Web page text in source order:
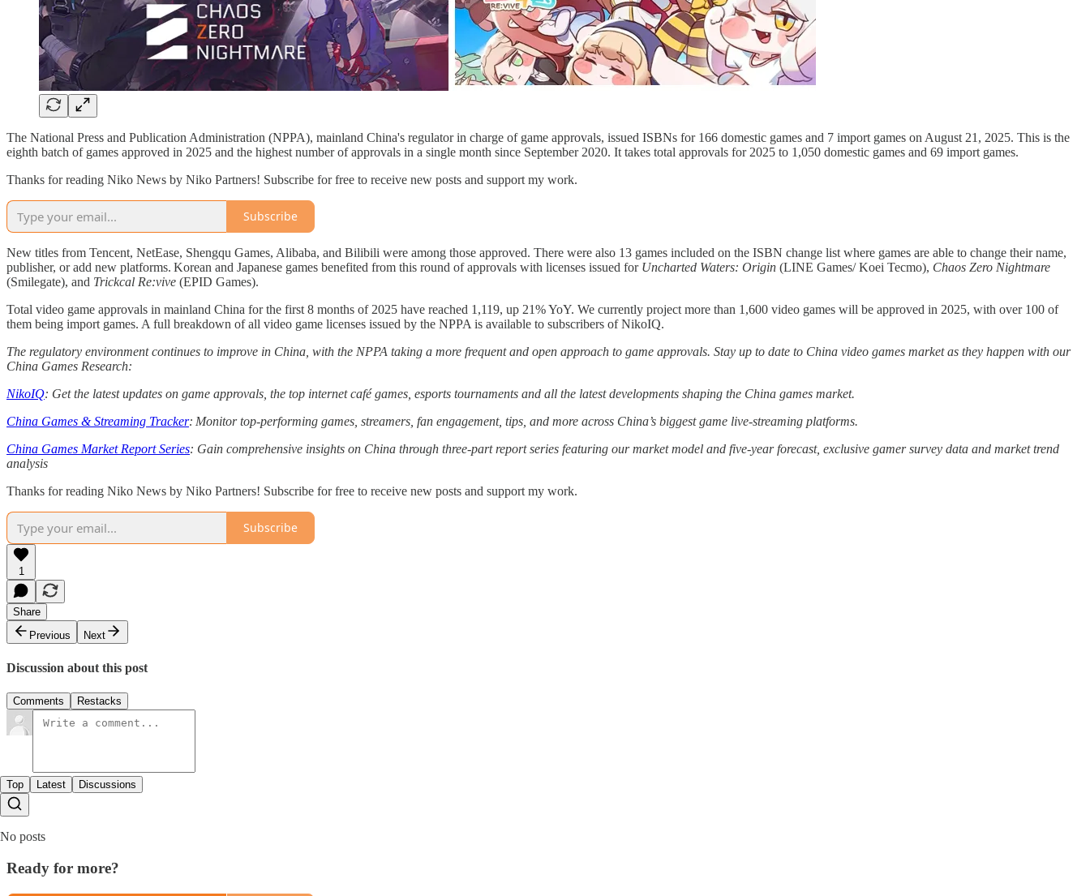
The National Press and Publication Administration (NPPA), mainland China's regulator in charge of game approvals, issued ISBNs for 166 domestic games and 7 import games on August 21, 2025. This is the
eighth batch of games approved in 2025 and the highest number of approvals in a single month since September 2020. It takes total approvals for 2025 to 1,050 domestic games and 69 import games.
Thanks for reading Niko News by Niko Partners! Subscribe for free to receive new posts and support my work.
Subscribe
New titles from Tencent, NetEase, Shengqu Games, Alibaba, and Bilibili were among those approved. There were also 13 games included on the ISBN change list where games are able to change their name,
publisher, or add new platforms. Korean and Japanese games benefited from this round of approvals with licenses issued for Uncharted Waters: Origin (LINE Games/ Koei Tecmo), Chaos Zero Nightmare
(Smilegate), and Trickcal Re:vive (EPID Games).
Total video game approvals in mainland China for the first 8 months of 2025 have reached 1,119, up 21% YoY. We currently project more than 1,600 video games will be approved in 2025, with over 100 of
them being import games. A full breakdown of all video game licenses issued by the NPPA is available to subscribers of NikoIQ.
The regulatory environment continues to improve in China, with the NPPA taking a more frequent and open approach to game approvals. Stay up to date to China video games market as they happen with our
China Games Research:
NikoIQ: Get the latest updates on game approvals, the top internet café games, esports tournaments and all the latest developments shaping the China games market.
China Games & Streaming Tracker: Monitor top-performing games, streamers, fan engagement, tips, and more across China’s biggest game live-streaming platforms.
China Games Market Report Series: Gain comprehensive insights on China through three-part report series featuring our market model and five-year forecast, exclusive gamer survey data and market trend
analysis
Thanks for reading Niko News by Niko Partners! Subscribe for free to receive new posts and support my work.
Subscribe
1
Share
Previous
Next
Discussion about this post
Comments Restacks
Top Latest Discussions
No posts
Ready for more?